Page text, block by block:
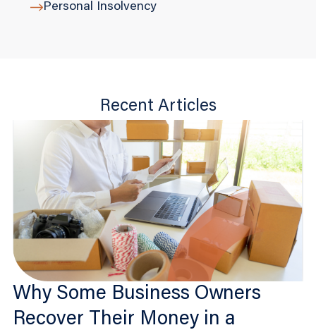
Personal Insolvency
Recent Articles
Why Some Business Owners
Recover Their Money in a